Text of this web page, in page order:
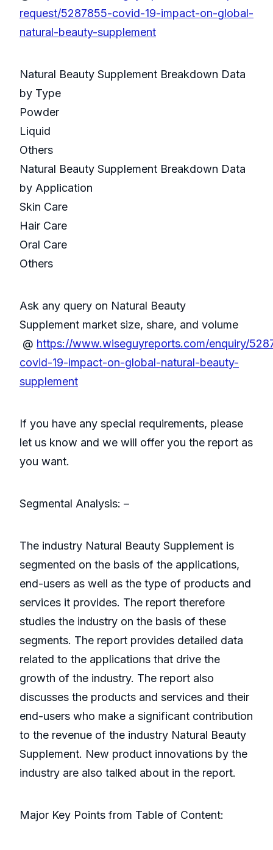
request/5287855-covid-19-impact-on-global-
natural-beauty-supplement
Natural Beauty Supplement Breakdown Data
by Type
Powder
Liquid
Others
Natural Beauty Supplement Breakdown Data
by Application
Skin Care
Hair Care
Oral Care
Others
Ask any query on Natural Beauty
Supplement market size, share, and volume
@ https://www.wiseguyreports.com/enquiry/
covid-19-impact-on-global-natural-beauty-
supplement
If you have any special requirements, please
let us know and we will offer you the report as
you want.
Segmental Analysis: –
The industry Natural Beauty Supplement is
segmented on the basis of the applications,
end-users as well as the type of products and
services it provides. The report therefore
studies the industry on the basis of these
segments. The report provides detailed data
related to the applications that drive the
growth of the industry. The report also
discusses the products and services and their
end-users who make a significant contribution
to the revenue of the industry Natural Beauty
Supplement. New product innovations by the
industry are also talked about in the report.
Major Key Points from Table of Content: